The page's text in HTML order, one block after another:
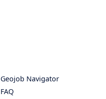
Geojob Navigator
FAQ